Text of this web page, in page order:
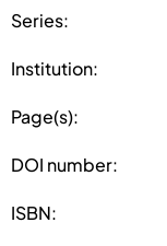
Series:
Institution:
Page(s):
DOI number:
ISBN: